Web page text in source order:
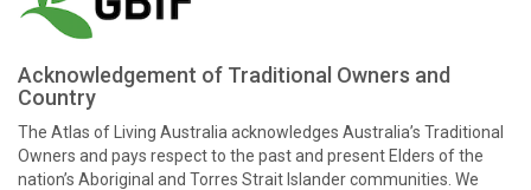
Acknowledgement of Traditional Owners and
Country
The Atlas of Living Australia acknowledges Australia’s Traditional
Owners and pays respect to the past and present Elders of the
nation’s Aboriginal and Torres Strait Islander communities. We